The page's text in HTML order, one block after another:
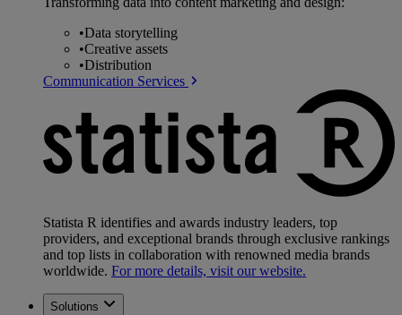
•Data storytelling
•Creative assets
•Distribution
Communication Services
Statista R identifies and awards industry leaders, top
providers, and exceptional brands through exclusive rankings
and top lists in collaboration with renowned media brands
worldwide. For more details, visit our website.
Solutions